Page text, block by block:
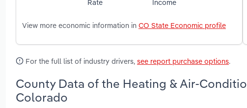
Rate
Income
View more economic information in CO State Economic profile
For the full list of industry drivers, see report purchase options.
County Data of the Heating & Air-
Colorado